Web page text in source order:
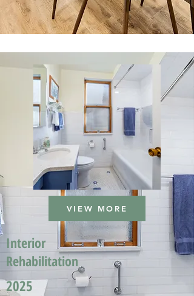
VIEW MORE
Interior
Rehabilitation
2025